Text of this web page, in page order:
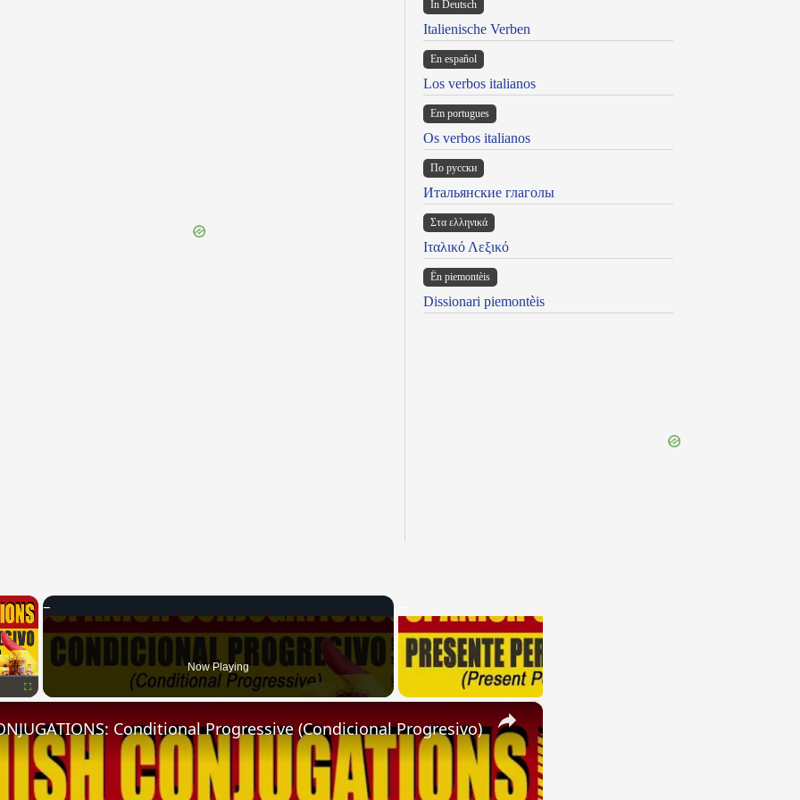
In Deutsch
Italienische Verben
En español
Los verbos italianos
Em portugues
Os verbos italianos
По русски
Итальянские глаголы
Στα ελληνικά
Ιταλικό Λεξικό
Ën piemontèis
Dissionari piemontèis
×
Now Playing
×
Conditional Progressive (Condicional Progresivo)